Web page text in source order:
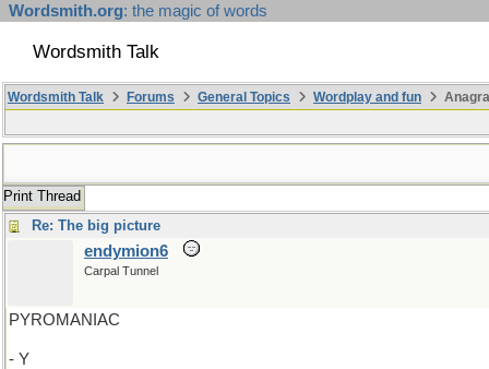
Wordsmith.org: the magic of words
Wordsmith Talk
Wordsmith Talk Forums General Topics Wordplay and fun
Print Thread
Re: The big picture
endymion6
Carpal Tunnel
PYROMANIAC
- Y